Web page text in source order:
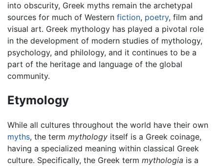
into obscurity, Greek myths remain the archetypal
sources for much of Western fiction, poetry, film and
visual art. Greek mythology has played a pivotal role
in the development of modern studies of mythology,
psychology, and philology, and it continues to be a
part of the heritage and language of the global
community.
Etymology
While all cultures throughout the world have their own
myths, the term mythology itself is a Greek coinage,
having a specialized meaning within classical Greek
culture. Specifically, the Greek term mythologia is a